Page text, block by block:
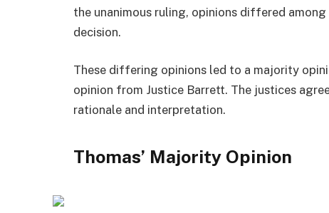
the unanimous ruling, opinions differed
decision.
These differing opinions led to a majority
opinion from Justice Barrett. The justices
rationale and interpretation.
Thomas’ Majority Opinion